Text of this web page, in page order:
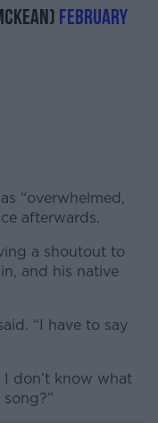
February
“overwhelmed,
afterwards.
a shoutout to
and his native
“I have to say
I don’t know what